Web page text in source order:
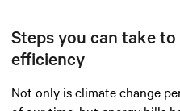
Steps you can take
efficiency
Not only is climate change